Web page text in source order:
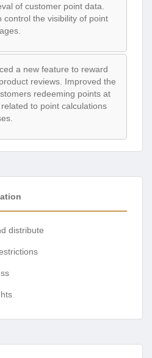
of customer point data.
control the visibility of point
a new feature to reward
reviews. Improved the
redeeming points at
to point calculations
distribute